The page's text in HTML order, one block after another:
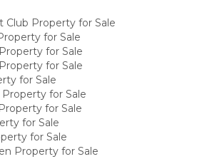
Club Property for Sale
for Sale
for Sale
for Sale
for Sale
for Sale
for Sale
for Sale
for Sale
Property for Sale